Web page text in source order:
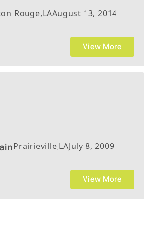
Rouge,LAAugust 13, 2014
View More
Prairieville,LAJuly 8, 2009
View More